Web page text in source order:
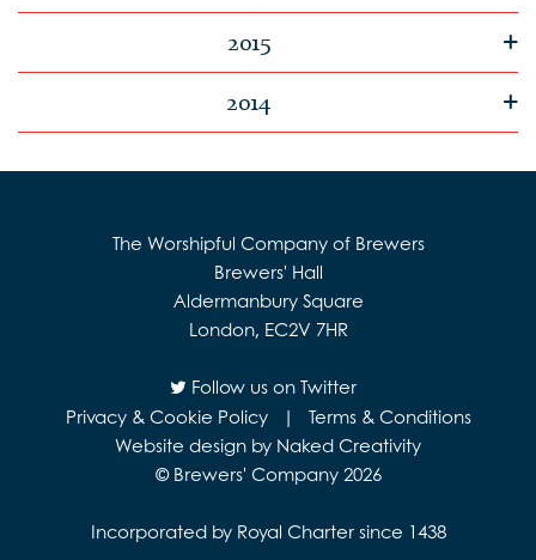
2015
2014
The Worshipful Company of Brewers
Brewers' Hall
Aldermanbury Square
London, EC2V 7HR
Follow us on Twitter
Privacy & Cookie Policy
|
Terms & Conditions
Website design by Naked Creativity
© Brewers' Company 2026
Incorporated by Royal Charter since 1438